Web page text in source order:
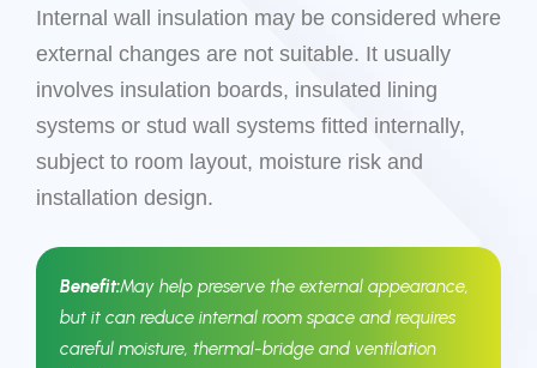
Internal wall insulation may be considered where
external changes are not suitable. It usually
involves insulation boards, insulated lining
systems or stud wall systems fitted internally,
subject to room layout, moisture risk and
installation design.
Benefit:May help preserve the external appearance,
but it can reduce internal room space and requires
careful moisture, thermal-bridge and ventilation